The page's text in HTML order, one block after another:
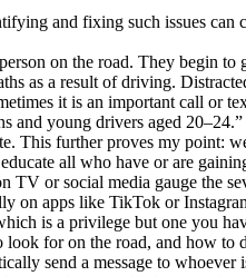
and fixing such issues can
on the road. They begin to
as a result of driving.
it is an important call or
and young drivers aged
This further proves my point:
all who have or are
TV or social media gauge the
on apps like TikTok or
is a privilege but one you
for on the road, and how to
send a message to whoever